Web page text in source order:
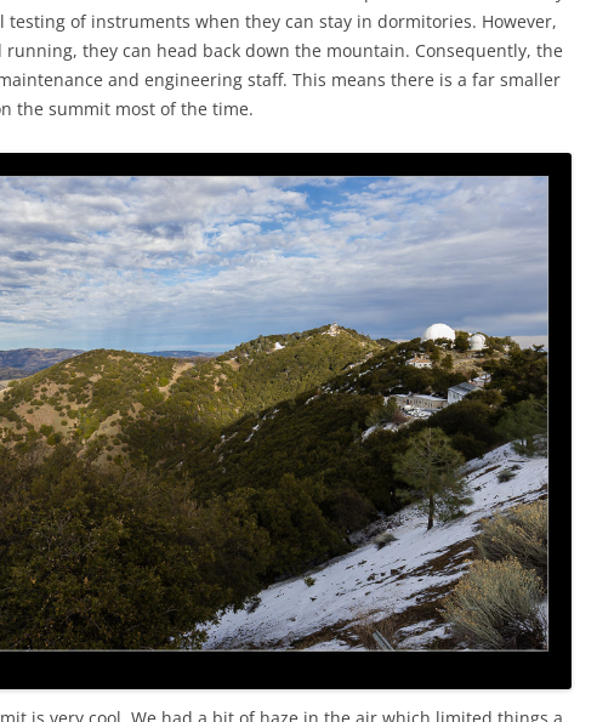
of instruments when they can stay in dormitories. However,
they can head back down the mountain. Consequently, the
and engineering staff. This means there is a far smaller
the summit most of the time.